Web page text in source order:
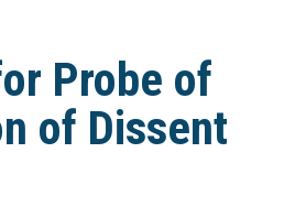
Probe of
of Dissent